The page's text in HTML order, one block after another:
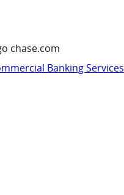
chase.com
Banking Services